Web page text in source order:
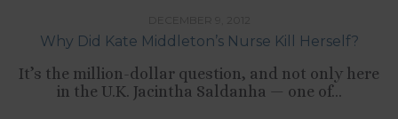
Why Did Kate Middleton’s Nurse Kill Herself?
It’s the million-dollar question, and not only here
in the U.K. Jacintha Saldanha — one of...